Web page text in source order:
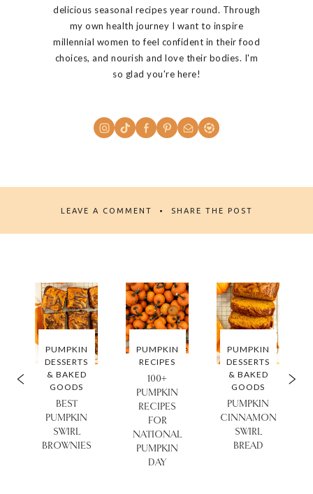
delicious seasonal recipes year round. Through
my own health journey I want to inspire
millennial women to feel confident in their food
choices, and nourish and love their bodies. I'm
so glad you're here!
LEAVE A COMMENT SHARE THE POST
PUMPKIN
DESSERTS
& BAKED
GOODS
BEST
PUMPKIN
SWIRL
BROWNIES
PUMPKIN
RECIPES
100+
PUMPKIN
RECIPES
FOR
NATIONAL
PUMPKIN
DAY
PUMPKIN
DESSERTS
& BAKED
GOODS
PUMPKIN
CINNAMON
SWIRL
BREAD